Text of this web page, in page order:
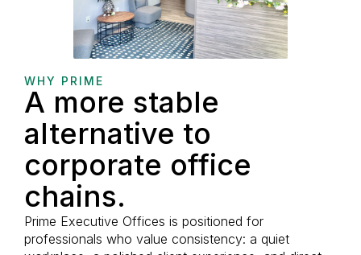
WHY PRIME
A more stable
alternative to
corporate office
chains.
Prime Executive Offices is positioned for
professionals who value consistency: a quiet